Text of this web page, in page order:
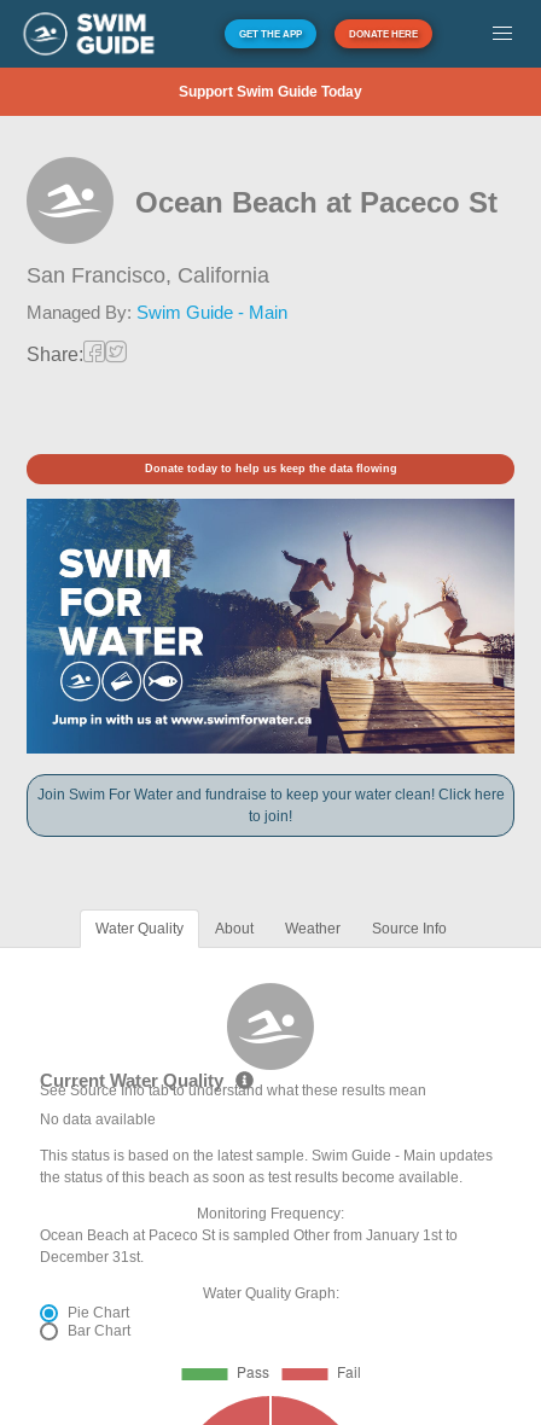
GET THE APP DONATE HERE
Support Swim Guide Today
Ocean Beach at Paceco St
San Francisco, California
Managed By: Swim Guide - Main
Share:
Donate today to help us keep the data flowing
Join Swim For Water and fundraise to keep your water clean! Click here
to join!
Water Quality About Weather Source Info
Current Water Quality
See Source Info tab to understand what these results mean
No data available
This status is based on the latest sample. Swim Guide - Main updates
the status of this beach as soon as test results become available.
Monitoring Frequency:
Ocean Beach at Paceco St is sampled Other from January 1st to
December 31st.
Water Quality Graph:
Pie Chart
Bar Chart